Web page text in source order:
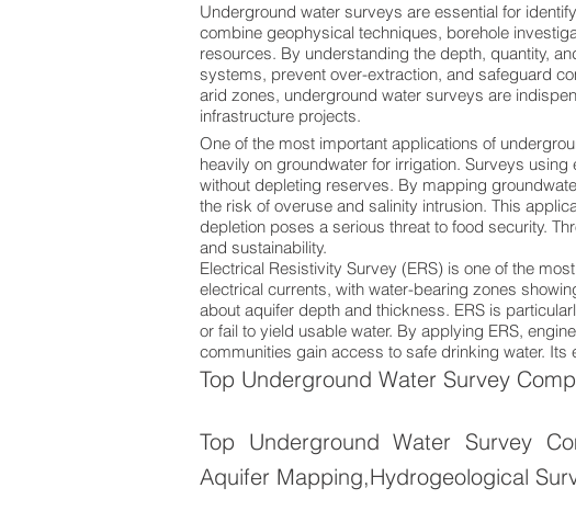
Underground water surveys are essential for
combine geophysical techniques, borehole
resources. By understanding the depth, quantity,
systems, prevent over-extraction, and safeguard
arid zones, underground water surveys are
infrastructure projects.
One of the most important applications of
heavily on groundwater for irrigation. Surveys
without depleting reserves. By mapping
the risk of overuse and salinity intrusion. This
depletion poses a serious threat to food security.
and sustainability.
Electrical Resistivity Survey (ERS) is one of the
electrical currents, with water-bearing zones
about aquifer depth and thickness. ERS is
or fail to yield usable water. By applying ERS,
communities gain access to safe drinking water.
Top Underground Water Survey
Top Underground Water Survey
Aquifer Mapping,Hydrogeological